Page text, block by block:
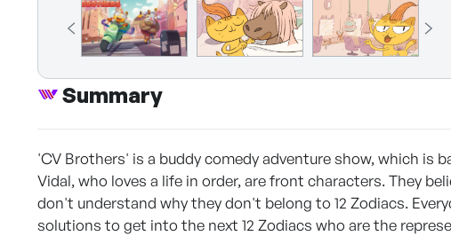
Summary
'CV Brothers' is a buddy comedy adventure show, which is
Vidal, who loves a life in order, are front characters. They
don't understand why they don't belong to 12 Zodiacs.
solutions to get into the next 12 Zodiacs who are the